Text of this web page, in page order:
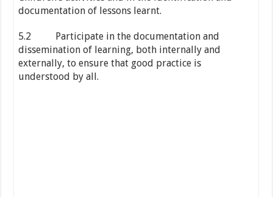
documentation of lessons learnt.
5.2 Participate in the documentation and
dissemination of learning, both internally and
externally, to ensure that good practice is
understood by all.